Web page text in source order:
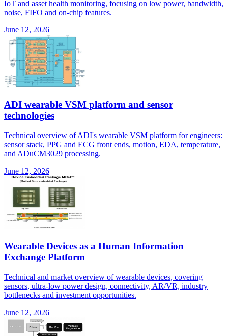
IoT and asset health monitoring, focusing on low power, bandwidth,
noise, FIFO and on-chip features.
June 12, 2026
ADI wearable VSM platform and sensor
technologies
Technical overview of ADI's wearable VSM platform for engineers:
sensor stack, PPG and ECG front ends, motion, EDA, temperature,
and ADuCM3029 processing.
June 12, 2026
Wearable Devices as a Human Information
Exchange Platform
Technical and market overview of wearable devices, covering
sensors, ultra-low power design, connectivity, AR/VR, industry
bottlenecks and investment opportunities.
June 12, 2026